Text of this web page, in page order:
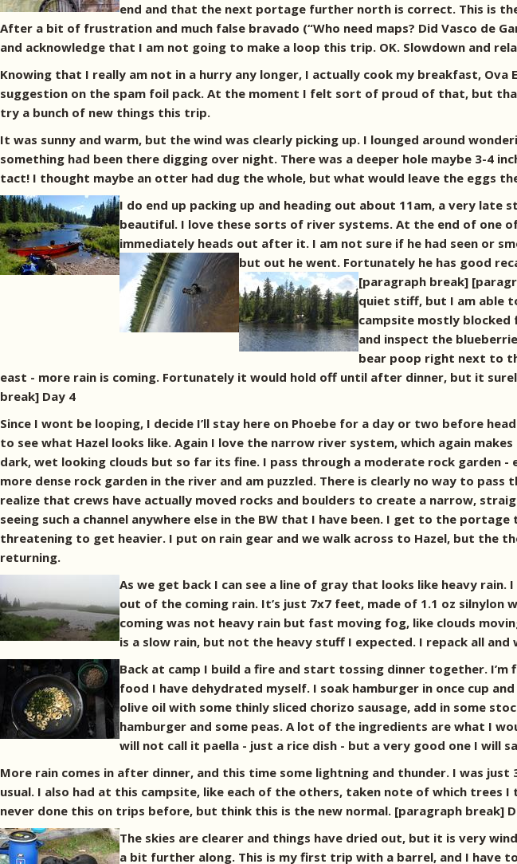
end and that the next portage further north is correct. This is
After a bit of frustration and much false bravado (“Who need maps? Did Vasco de
and acknowledge that I am not going to make a loop this trip. OK. Slowdown and
Knowing that I really am not in a hurry any longer, I actually cook my breakfast,
suggestion on the spam foil pack. At the moment I felt sort of proud of that, but
try a bunch of new things this trip.
It was sunny and warm, but the wind was clearly picking up. I lounged around
something had been there digging over night. There was a deeper hole maybe 3-4
tact! I thought maybe an otter had dug the whole, but what would leave the eggs
I do end up packing up and heading out about 11am, a very
beautiful. I love these sorts of river systems. At the end of one
immediately heads out after it. I am not sure if he had seen or
but out he went. Fortunately he has good
[paragraph break]
quiet stiff, but I am able
campsite mostly blocked
and inspect the
bear poop right next to
east - more rain is coming. Fortunately it would hold off until after dinner, but it
break] Day 4
Since I wont be looping, I decide I’ll stay here on Phoebe for a day or two before
to see what Hazel looks like. Again I love the narrow river system, which again
dark, wet looking clouds but so far its fine. I pass through a moderate rock garden
more dense rock garden in the river and am puzzled. There is clearly no way to
realize that crews have actually moved rocks and boulders to create a narrow,
seeing such a channel anywhere else in the BW that I have been. I get to the
threatening to get heavier. I put on rain gear and we walk across to Hazel, but the
returning.
As we get back I can see a line of gray that looks like heavy
out of the coming rain. It’s just 7x7 feet, made of 1.1 oz
coming was not heavy rain but fast moving fog, like clouds
is a slow rain, but not the heavy stuff I expected. I repack all
Back at camp I build a fire and start tossing dinner together.
food I have dehydrated myself. I soak hamburger in once cup
olive oil with some thinly sliced chorizo sausage, add in some
hamburger and some peas. A lot of the ingredients are what I
will not call it paella - just a rice dish - but a very good one I will
More rain comes in after dinner, and this time some lightning and thunder. I was
usual. I also had at this campsite, like each of the others, taken note of which
never done this on trips before, but think this is the new normal. [paragraph break]
The skies are clearer and things have dried out, but it is very
a bit further along. This is my first trip with a barrel, and I have